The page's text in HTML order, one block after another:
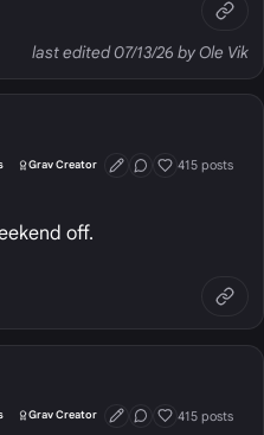
last edited 07/13/26 by Ole Vik
Grav Creator First Post
Conversation
Well Liked
415 posts
off.
Grav Creator First Post
Conversation
Well Liked
415 posts